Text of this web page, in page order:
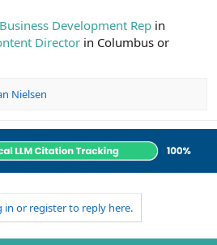
Business Development Rep in
Director in Columbus or
Nielsen
in or register to reply here.